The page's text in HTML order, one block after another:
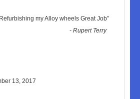
my Alloy wheels Great Job”
-Rupert Terry
13, 2017